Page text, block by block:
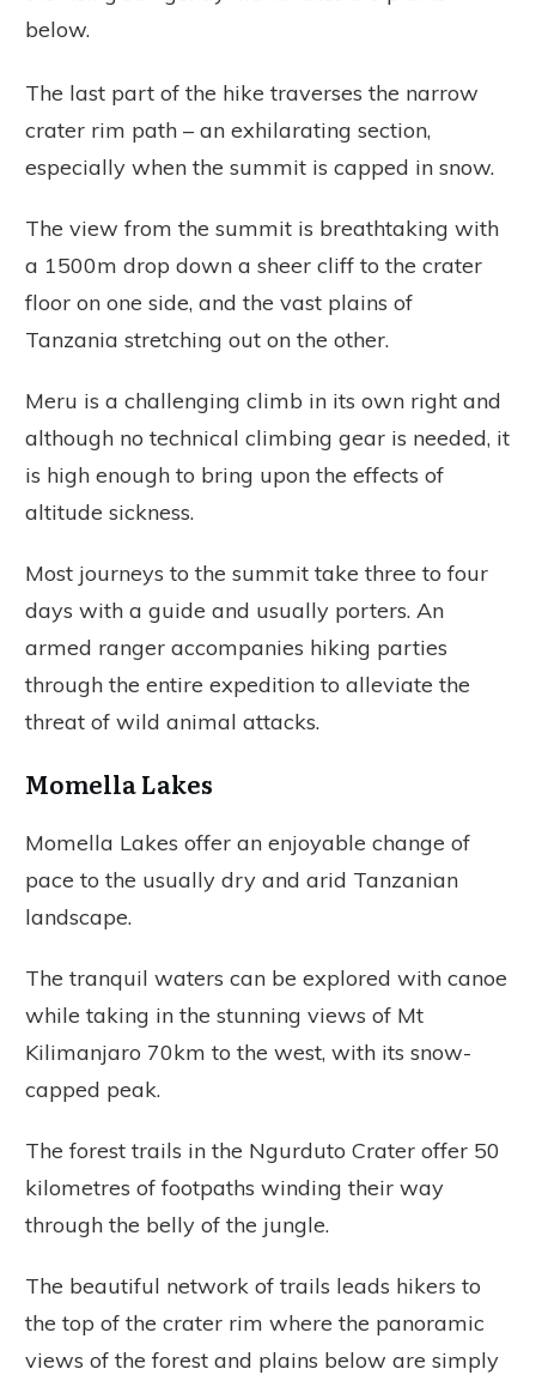
below.
The last part of the hike traverses the narrow
crater rim path – an exhilarating section,
especially when the summit is capped in snow.
The view from the summit is breathtaking with
a 1500m drop down a sheer cliff to the crater
floor on one side, and the vast plains of
Tanzania stretching out on the other.
Meru is a challenging climb in its own right and
although no technical climbing gear is needed, it
is high enough to bring upon the effects of
altitude sickness.
Most journeys to the summit take three to four
days with a guide and usually porters. An
armed ranger accompanies hiking parties
through the entire expedition to alleviate the
threat of wild animal attacks.
Momella Lakes
Momella Lakes offer an enjoyable change of
pace to the usually dry and arid Tanzanian
landscape.
The tranquil waters can be explored with canoe
while taking in the stunning views of Mt
Kilimanjaro 70km to the west, with its snow-
capped peak.
The forest trails in the Ngurduto Crater offer 50
kilometres of footpaths winding their way
through the belly of the jungle.
The beautiful network of trails leads hikers to
the top of the crater rim where the panoramic
views of the forest and plains below are simply